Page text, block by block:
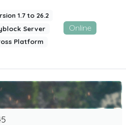
1.7 to 26.2
Server
Platform
Online